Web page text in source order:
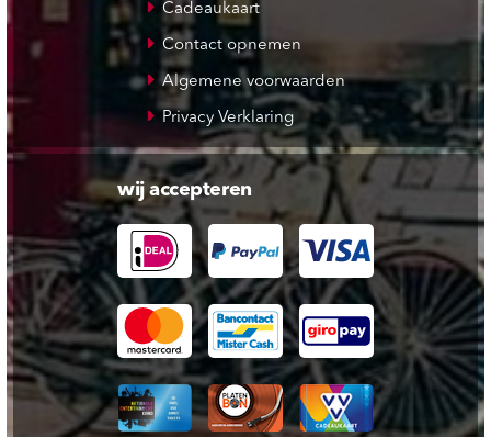
Cadeaukaart
Contact opnemen
Algemene voorwaarden
Privacy Verklaring
wij accepteren